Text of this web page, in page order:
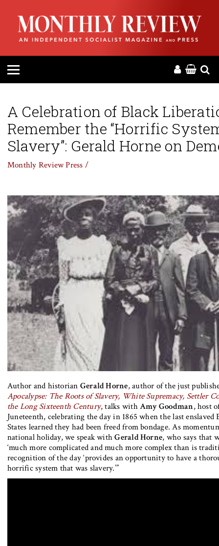
HOME
ABOUT
MAGAZINE
PRESS
MR ONLINE
A Celebration of Black
Remember the “Horrific
Slavery”: Gerald Horne on
Monthly Review Press /
Author and historian Gerald Horne, author of the just
Apocalypse: The Roots of Slavery, White Supremacy, Settler
the Long Sixteenth Century, talks withAmy Goodman, host
Juneteenth, celebrating the day in 1865 when the last
States learned they had been freed from bondage. As
national holiday, we speak withGerald Horne, who says that
‘much more complicated and much more complex than is
recognition of the day ‘provides an opportunity to have a
horrific system that was slavery.’”